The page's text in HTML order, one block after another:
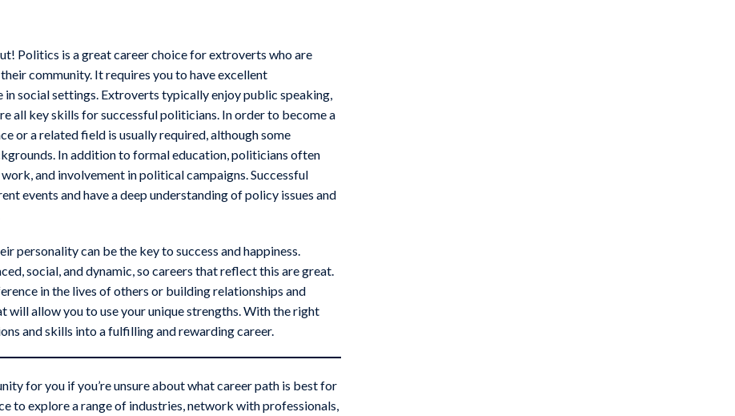
Politics is a great career choice for extroverts who are
community. It requires you to have excellent
social settings. Extroverts typically enjoy public speaking,
all key skills for successful politicians. In order to become a
or a related field is usually required, although some
In addition to formal education, politicians often
and involvement in political campaigns. Successful
events and have a deep understanding of policy issues and
personality can be the key to success and happiness.
social, and dynamic, so careers that reflect this are great.
in the lives of others or building relationships and
will allow you to use your unique strengths. With the right
and skills into a fulfilling and rewarding career.
for you if you’re unsure about what career path is best for
to explore a range of industries, network with professionals,